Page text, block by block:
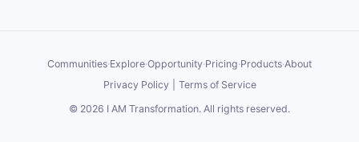
Communities·Explore·Opportunity·Pricing·Products·About
Privacy Policy
Terms of Service
© 2026 I AM Transformation. All rights reserved.